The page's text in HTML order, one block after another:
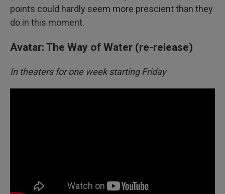
points could hardly seem more prescient than they
do in this moment.
Avatar: The Way of Water (re-release)
In theaters for one week starting Friday